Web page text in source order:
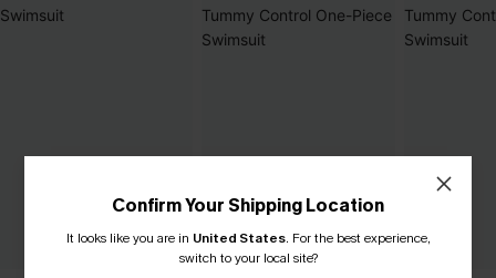
Confirm Your Shipping Location
It looks like you are in United States. For the best experience,
switch to your local site?